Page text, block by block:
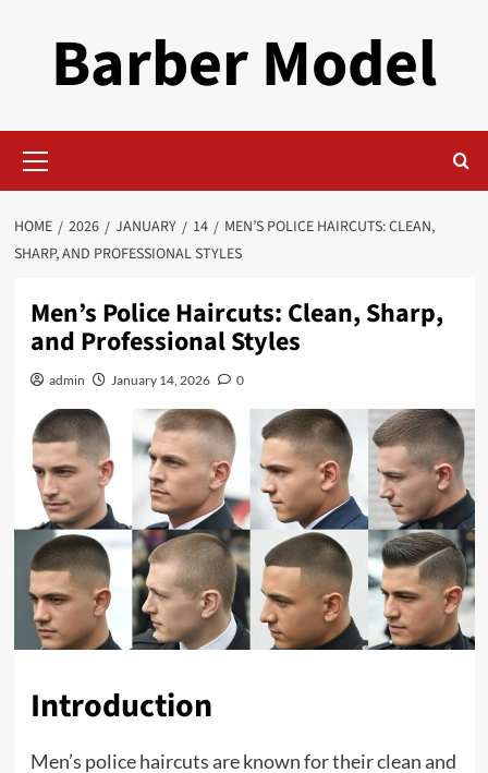
Barber Model
Menu
HOME 2026 JANUARY 14
MEN’S POLICE HAIRCUTS: CLEAN,
SHARP, AND PROFESSIONAL STYLES
Men’s Police Haircuts: Clean, Sharp,
and Professional Styles
admin January 14, 2026 0
Introduction
Men’s police haircuts are known for their clean and